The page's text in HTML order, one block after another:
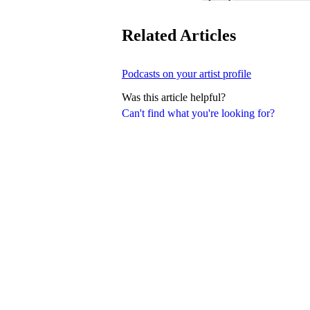
Can't find what you're looking for?
Related Articles
Podcasts on your artist profile
Was this article helpful?